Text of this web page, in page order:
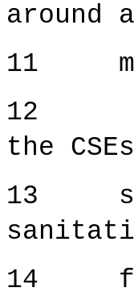
around
11
12 Q.
the
13
14